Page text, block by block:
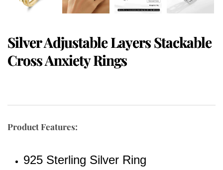
Silver Adjustable Layers Stackable
Cross Anxiety Rings
Product Features:
925 Sterling Silver Ring